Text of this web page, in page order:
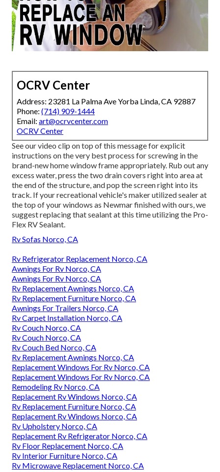
OCRV Center
Address: 23281 La Palma Ave Yorba Linda, CA 92887
Phone: (714) 909-1444
Email: art@ocrvcenter.com
OCRV Center
See our video clip on top of this message for explicit
instructions on the very best process for screwing in the
brand-new home window frame appropriately. Rub out any
excess water, press the two drain covers right into area at
the end of the structure, and pop the screen right into its
track. If your recreational vehicle's maker utilized sealer at
the top of your windows as Newmar finished with ours, we
suggest replacing that sealant at this time utilizing the Pro-
Flex RV Sealant.
Rv Sofas Norco, CA
Rv Refrigerator Replacement Norco, CA
Awnings For Rv Norco, CA
Awnings For Rv Norco, CA
Rv Replacement Awnings Norco, CA
Rv Replacement Furniture Norco, CA
Awnings For Trailers Norco, CA
Rv Carpet Installation Norco, CA
Rv Couch Norco, CA
Rv Couch Norco, CA
Rv Couch Bed Norco, CA
Rv Replacement Awnings Norco, CA
Replacement Windows For Rv Norco, CA
Replacement Windows For Rv Norco, CA
Remodeling Rv Norco, CA
Replacement Rv Windows Norco, CA
Rv Replacement Furniture Norco, CA
Replacement Rv Windows Norco, CA
Rv Upholstery Norco, CA
Replacement Rv Refrigerator Norco, CA
Rv Floor Replacement Norco, CA
Rv Interior Furniture Norco, CA
Rv Microwave Replacement Norco, CA